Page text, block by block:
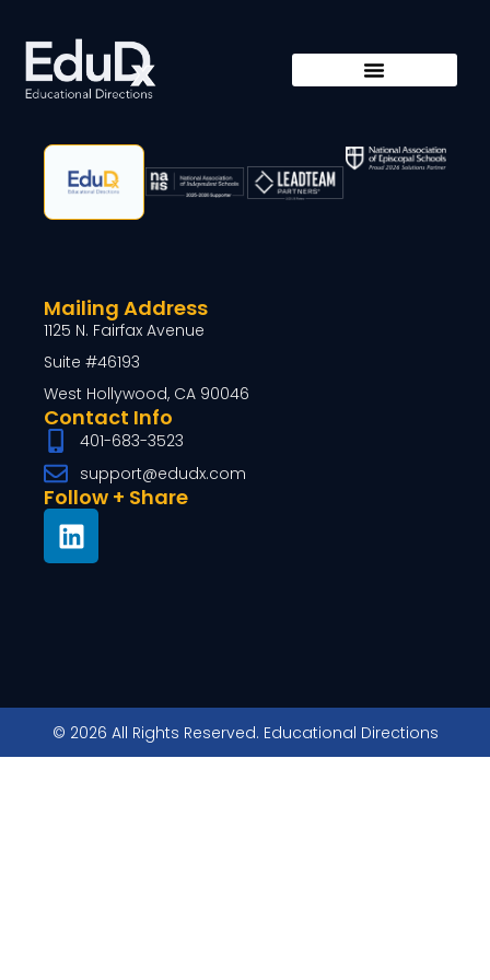
Contact Info
401-683-3523
support@edudx.com
Mailing Address
1125 N. Fairfax Avenue
Suite #46193
West Hollywood, CA 90046
Follow + Share
© 2026 All Rights Reserved. Educational Directions